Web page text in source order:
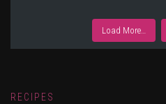
Load More…
RECIPES